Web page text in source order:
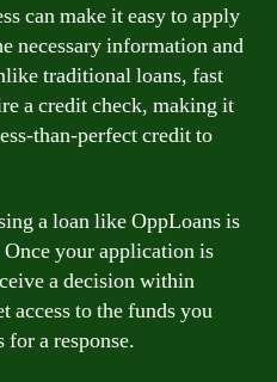
can make it easy to apply
necessary information and
traditional loans, fast
a credit check, making it
than-perfect credit to
a loan like OppLoans is
your application is
a decision within
access to the funds you
a response.